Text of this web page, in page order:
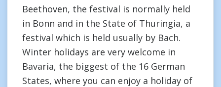
Beethoven, the festival is normally held
in Bonn and in the State of Thuringia, a
festival which is held usually by Bach.
Winter holidays are very welcome in
Bavaria, the biggest of the 16 German
States, where you can enjoy a holiday of